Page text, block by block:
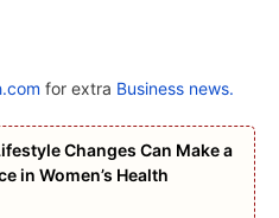
for extra Business news.
Changes Can Make a
in Women’s Health